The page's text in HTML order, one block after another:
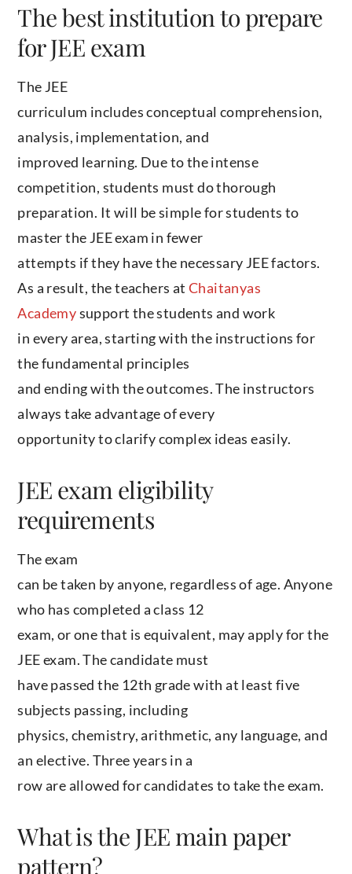
The best institution to prepare
for JEE exam
The JEE
curriculum includes conceptual comprehension,
analysis, implementation, and
improved learning. Due to the intense
competition, students must do thorough
preparation. It will be simple for students to
master the JEE exam in fewer
attempts if they have the necessary JEE factors.
As a result, the teachers atChaitanyas
Academysupport the students and work
in every area, starting with the instructions for
the fundamental principles
and ending with the outcomes. The instructors
always take advantage of every
opportunity to clarify complex ideas easily.
JEE exam eligibility
requirements
The exam
can be taken by anyone, regardless of age. Anyone
who has completed a class 12
exam, or one that is equivalent, may apply for the
JEE exam. The candidate must
have passed the 12th grade with at least five
subjects passing, including
physics, chemistry, arithmetic, any language, and
an elective. Three years in a
row are allowed for candidates to take the exam.
What is the JEE main paper
pattern?